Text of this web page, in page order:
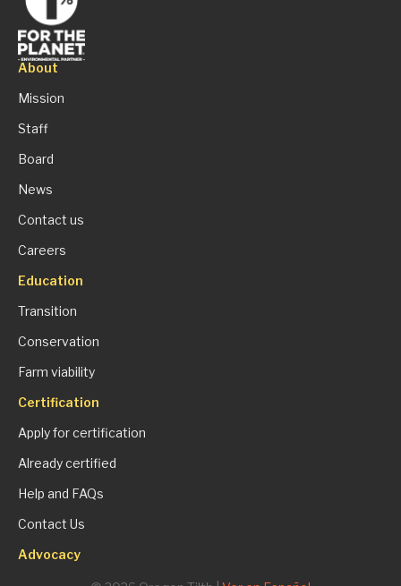
About
Mission
Staff
Board
News
Contact us
Careers
Education
Transition
Conservation
Farm viability
Certification
Apply for certification
Already certified
Help and FAQs
Contact Us
Advocacy